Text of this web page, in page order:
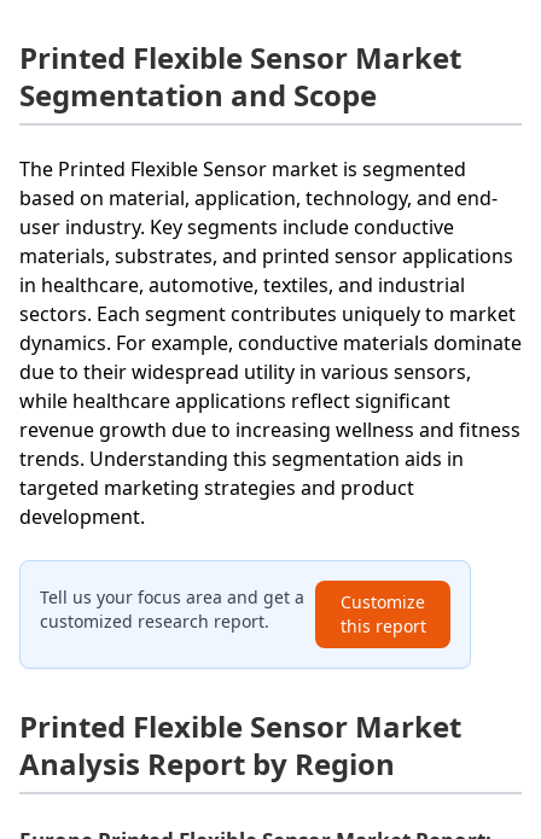
Printed Flexible Sensor Market
Segmentation and Scope
The Printed Flexible Sensor market is segmented
based on material, application, technology, and end-
user industry. Key segments include conductive
materials, substrates, and printed sensor applications
in healthcare, automotive, textiles, and industrial
sectors. Each segment contributes uniquely to market
dynamics. For example, conductive materials dominate
due to their widespread utility in various sensors,
while healthcare applications reflect significant
revenue growth due to increasing wellness and fitness
trends. Understanding this segmentation aids in
targeted marketing strategies and product
development.
Tell us your focus area and get a
customized research report.
Customize
this report
Printed Flexible Sensor Market
Analysis Report by Region